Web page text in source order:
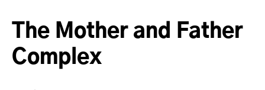
The Mother and Father
Complex